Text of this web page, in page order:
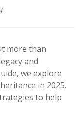
more than
and
we explore
in 2025.
to help